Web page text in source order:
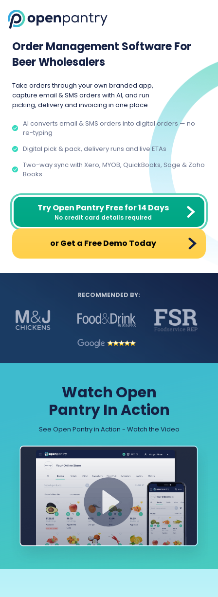
Order Management Software For
Beer Wholesalers
Take orders through your own branded app,
capture email & SMS orders with AI, and run
picking, delivery and invoicing in one place
AI converts email & SMS orders into digital orders — no
re-typing
Digital pick & pack, delivery runs and live ETAs
Two-way sync with Xero, MYOB, QuickBooks, Sage & Zoho
Books
Try Open Pantry Free for 14 Days
No credit card details required
or Get a Free Demo Today
RECOMMENDED BY:
Watch Open
Pantry In Action
See Open Pantry in Action - Watch the Video